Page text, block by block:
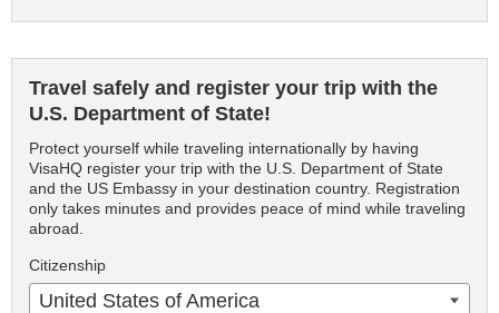
Travel safely and register your trip with the
U.S. Department of State!
Protect yourself while traveling internationally by having
VisaHQ register your trip with the U.S. Department of State
and the US Embassy in your destination country. Registration
only takes minutes and provides peace of mind while traveling
abroad.
Citizenship
United States of America